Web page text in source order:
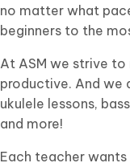
no matter what
beginners to the
At ASM we strive to
productive. And we
ukulele lessons,
and more!
Each teacher